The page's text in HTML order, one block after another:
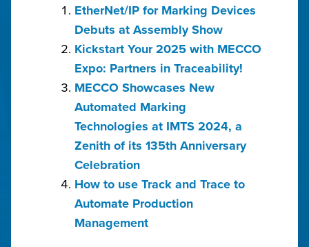
EtherNet/IP for Marking Devices
Debuts at Assembly Show
Kickstart Your 2025 with MECCO
Expo: Partners in Traceability!
MECCO Showcases New
Automated Marking
Technologies at IMTS 2024, a
Zenith of its 135th Anniversary
Celebration
How to use Track and Trace to
Automate Production
Management